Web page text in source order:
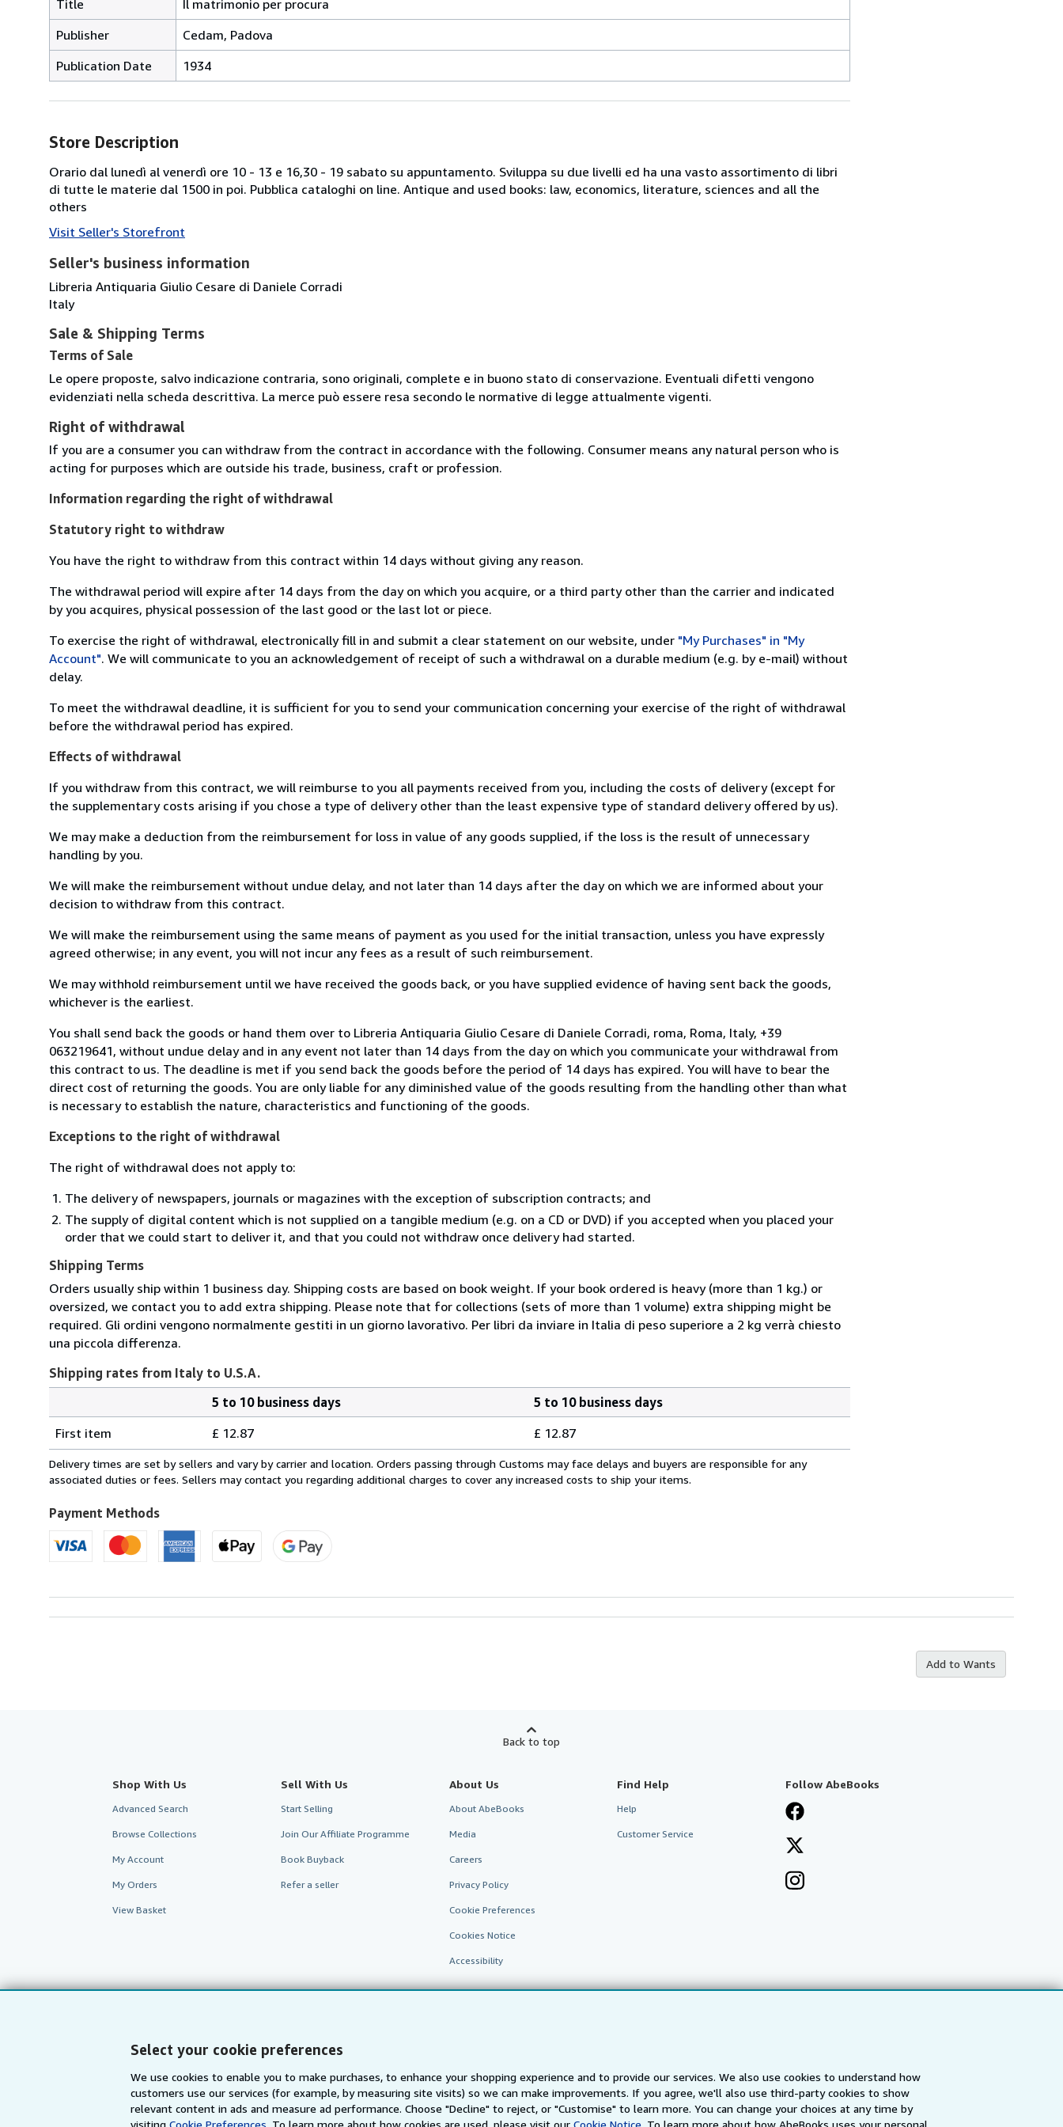
Select your cookie preferences
We use cookies to enable you to make purchases, to enhance your shopping experience and to provide our services. We also use cookies to understand how
customers use our services (for example, by measuring site visits) so we can make improvements. If you agree, we'll also use third-party cookies to show
relevant content in ads and measure ad performance. Choose "Decline" to reject, or "Customise" to learn more. You can change your choices at any time by
visitingCookie Preferences. To learn more about how cookies are used, please visit our Cookie Notice. To learn more about how AbeBooks uses your personal
Title
Il matrimonio per procura
Publisher
Cedam, Padova
Publication Date
1934
Store Description
Orario dal lunedì al venerdì ore 10 - 13 e 16,30 - 19 sabato su appuntamento. Sviluppa su due livelli ed ha una vasto assortimento di libri
di tutte le materie dal 1500 in poi. Pubblica cataloghi on line. Antique and used books: law, economics, literature, sciences and all the
others
Visit Seller's Storefront
Seller's business information
Libreria Antiquaria Giulio Cesare di Daniele Corradi
Italy
Sale & Shipping Terms
Terms of Sale
Le opere proposte, salvo indicazione contraria, sono originali, complete e in buono stato di conservazione. Eventuali difetti vengono
evidenziati nella scheda descrittiva. La merce può essere resa secondo le normative di legge attualmente vigenti.
Right of withdrawal
If you are a consumer you can withdraw from the contract in accordance with the following. Consumer means any natural person who is
acting for purposes which are outside his trade, business, craft or profession.
Information regarding the right of withdrawal
Statutory right to withdraw
You have the right to withdraw from this contract within 14 days without giving any reason.
The withdrawal period will expire after 14 days from the day on which you acquire, or a third party other than the carrier and indicated
by you acquires, physical possession of the last good or the last lot or piece.
To exercise the right of withdrawal, electronically fill in and submit a clear statement on our website, under "My Purchases" in "My
Account". We will communicate to you an acknowledgement of receipt of such a withdrawal on a durable medium (e.g. by e-mail) without
delay.
To meet the withdrawal deadline, it is sufficient for you to send your communication concerning your exercise of the right of withdrawal
before the withdrawal period has expired.
Effects of withdrawal
If you withdraw from this contract, we will reimburse to you all payments received from you, including the costs of delivery (except for
the supplementary costs arising if you chose a type of delivery other than the least expensive type of standard delivery offered by us).
We may make a deduction from the reimbursement for loss in value of any goods supplied, if the loss is the result of unnecessary
handling by you.
We will make the reimbursement without undue delay, and not later than 14 days after the day on which we are informed about your
decision to withdraw from this contract.
We will make the reimbursement using the same means of payment as you used for the initial transaction, unless you have expressly
agreed otherwise; in any event, you will not incur any fees as a result of such reimbursement.
We may withhold reimbursement until we have received the goods back, or you have supplied evidence of having sent back the goods,
whichever is the earliest.
You shall send back the goods or hand them over to Libreria Antiquaria Giulio Cesare di Daniele Corradi, roma, Roma, Italy, +39
063219641, without undue delay and in any event not later than 14 days from the day on which you communicate your withdrawal from
this contract to us. The deadline is met if you send back the goods before the period of 14 days has expired. You will have to bear the
direct cost of returning the goods. You are only liable for any diminished value of the goods resulting from the handling other than what
is necessary to establish the nature, characteristics and functioning of the goods.
Exceptions to the right of withdrawal
The right of withdrawal does not apply to:
The delivery of newspapers, journals or magazines with the exception of subscription contracts; and
The supply of digital content which is not supplied on a tangible medium (e.g. on a CD or DVD) if you accepted when you placed your
order that we could start to deliver it, and that you could not withdraw once delivery had started.
Shipping Terms
Orders usually ship within 1 business day. Shipping costs are based on book weight. If your book ordered is heavy (more than 1 kg.) or
oversized, we contact you to add extra shipping. Please note that for collections (sets of more than 1 volume) extra shipping might be
required. Gli ordini vengono normalmente gestiti in un giorno lavorativo. Per libri da inviare in Italia di peso superiore a 2 kg verrà chiesto
una piccola differenza.
Shipping rates from Italy to U.S.A.
rates
from
Italy
U.S.A.
5 to 10 business days
5 to 10 business days
First item
£ 12.87 £ 12.87
Delivery times are set by sellers and vary by carrier and location. Orders passing through Customs may face delays and buyers are responsible for any
associated duties or fees. Sellers may contact you regarding additional charges to cover any increased costs to ship your items.
Payment Methods
Add to Wants
Back to top
Shop With Us
Advanced Search
Browse Collections
My Account
My Orders
View Basket
Sell With Us
Start Selling
Join Our Affiliate Programme
Book Buyback
Refer a seller
About Us
About AbeBooks
Media
Careers
Privacy Policy
Cookie Preferences
Cookies Notice
Accessibility
Find Help
Help
Customer Service
Follow AbeBooks
AbeBooks.com AbeBooks.de AbeBooks.fr AbeBooks.it AbeBooks Aus/NZ AbeBooks.ca IberLibro.com ZVAB.com